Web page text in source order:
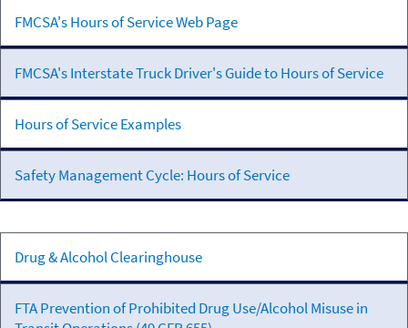
Hours
Service
FMCSA's Hours of Service Web Page
FMCSA's Interstate Truck Driver's Guide to Hours of Service
Hours of Service Examples
Safety Management Cycle: Hours of Service
Controlled
Substances
& Alcohol
Programs &
Drug & Alcohol Clearinghouse
FTA Prevention of Prohibited Drug Use/Alcohol Misuse in